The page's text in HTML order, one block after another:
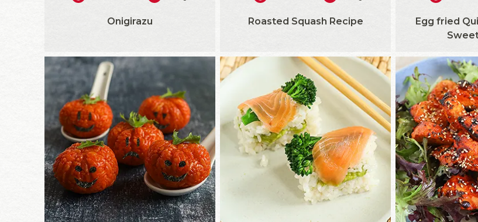
Onigirazu Roasted Squash Recipe
Egg fried